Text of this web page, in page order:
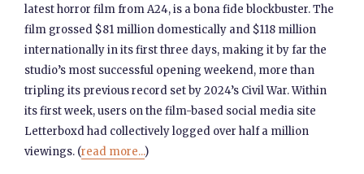
latest horror film from A24, is a bona fide blockbuster. The
film grossed $81 million domestically and $118 million
internationally in its first three days, making it by far the
studio’s most successful opening weekend, more than
tripling its previous record set by 2024’s Civil War. Within
its first week, users on the film-based social media site
Letterboxd had collectively logged over half a million
viewings. (read more...)